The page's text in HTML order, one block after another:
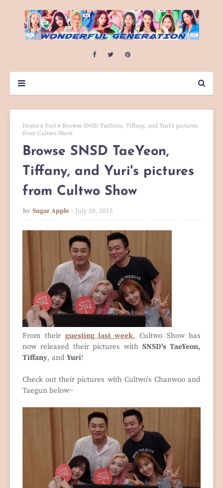
Home Yuri
Browse SNSD TaeYeon, Tiffany, and Yuri's pictures
from Cultwo Show
Browse SNSD TaeYeon,
Tiffany, and Yuri's pictures
from Cultwo Show
by Sugar Apple July 20, 2015
From their guesting last week, Cultwo Show has
now released their pictures withSNSD's TaeYeon,
Tiffany, and Yuri!
Check out their pictures with Cultwo's Chanwoo and
Taegun below~